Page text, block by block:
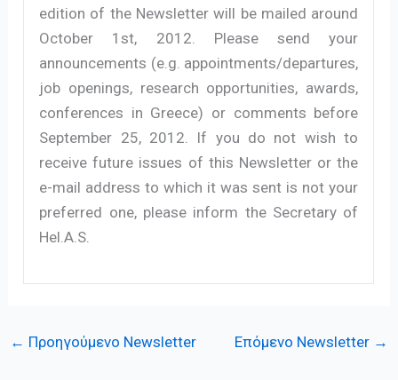
edition of the Newsletter will be mailed around
October 1st, 2012. Please send your
announcements (e.g. appointments/departures,
job openings, research opportunities, awards,
conferences in Greece) or comments before
September 25, 2012. If you do not wish to
receive future issues of this Newsletter or the
e-mail address to which it was sent is not your
preferred one, please inform the Secretary of
Hel.A.S.
← Προηγούμενο Newsletter Επόμενο Newsletter →